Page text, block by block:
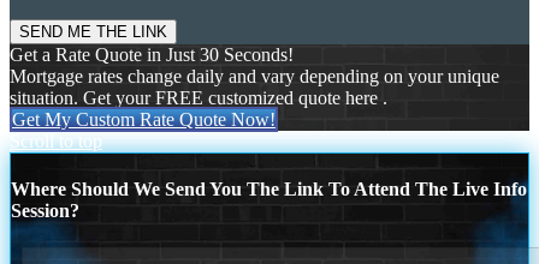
Get a Rate Quote in Just 30 Seconds!
Mortgage rates change daily and vary depending on your unique
situation. Get your FREE customized quote here .
Get My Custom Rate Quote Now!
Scroll to top
Where Should We Send You The Link To Attend The Live Info
Session?